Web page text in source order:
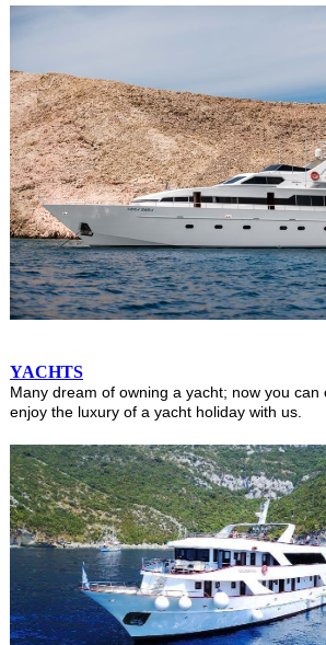
YACHTS
Many dream of owning a yacht; now you can
enjoy the luxury of a yacht holiday with us.